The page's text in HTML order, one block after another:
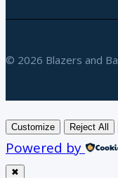
© 2026 Blazers and
Customize Reject All
Powered by
✖